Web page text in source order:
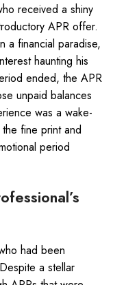
received a shiny
APR offer.
a financial paradise,
haunting his
ended, the APR
unpaid balances
was a wake-
fine print and
period
had been
a stellar